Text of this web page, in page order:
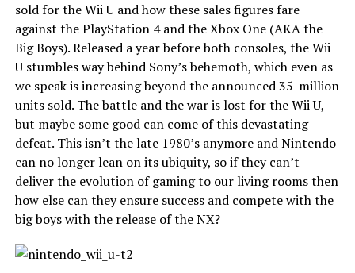
sold for the Wii U and how these sales figures fare
against the PlayStation 4 and the Xbox One (AKA the
Big Boys). Released a year before both consoles, the Wii
U stumbles way behind Sony’s behemoth, which even as
we speak is increasing beyond the announced 35-million
units sold. The battle and the war is lost for the Wii U,
but maybe some good can come of this devastating
defeat. This isn’t the late 1980’s anymore and Nintendo
can no longer lean on its ubiquity, so if they can’t
deliver the evolution of gaming to our living rooms then
how else can they ensure success and compete with the
big boys with the release of the NX?